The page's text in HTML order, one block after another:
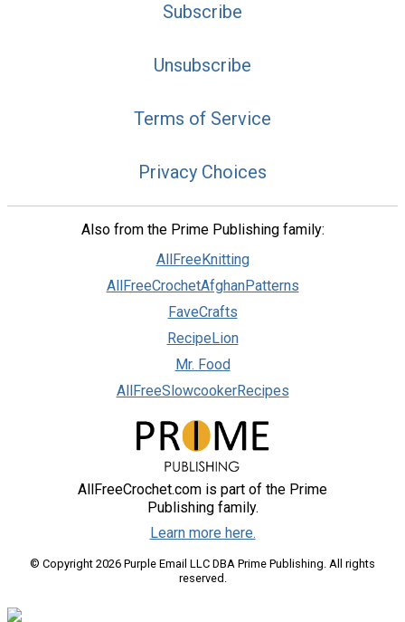
Subscribe
Unsubscribe
Terms of Service
Privacy Choices
Also from the Prime Publishing family:
AllFreeKnitting
AllFreeCrochetAfghanPatterns
FaveCrafts
RecipeLion
Mr. Food
AllFreeSlowcookerRecipes
AllFreeCrochet.com is part of the Prime
Publishing family.
Learn more here.
© Copyright 2026 Purple Email LLC DBA Prime Publishing. All rights
reserved.